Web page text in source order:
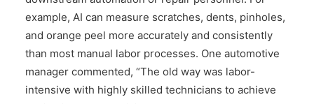
example, AI can measure scratches, dents, pinholes,
and orange peel more accurately and consistently
than most manual labor processes. One automotive
manager commented, “The old way was labor-
intensive with highly skilled technicians to achieve